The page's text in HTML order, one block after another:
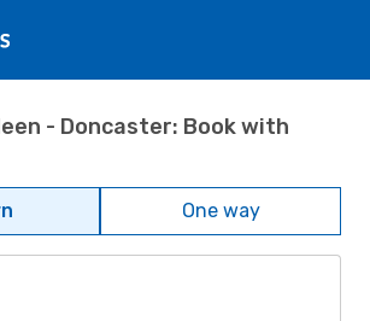
- Doncaster: Book with
One way